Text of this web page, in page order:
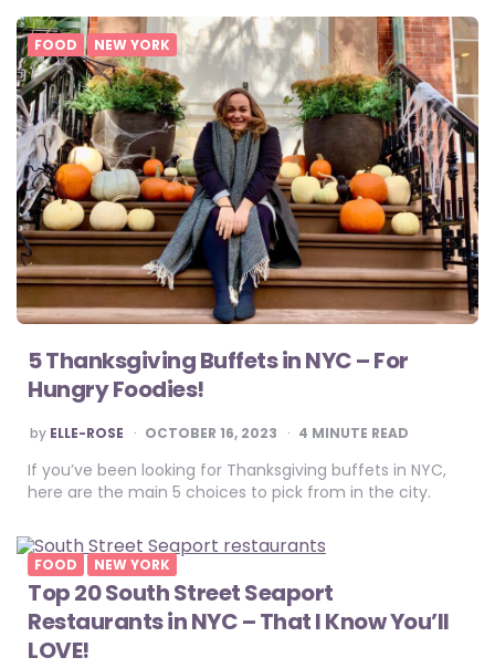
FOOD NEW YORK
5 Thanksgiving Buffets in NYC – For
Hungry Foodies!
POSTED
BY
by ELLE-ROSE OCTOBER 16, 2023 4 MINUTE READ
If you’ve been looking for Thanksgiving buffets in NYC,
here are the main 5 choices to pick from in the city.
FOOD NEW YORK
Top 20 South Street Seaport
Restaurants in NYC – That I Know You’ll
LOVE!